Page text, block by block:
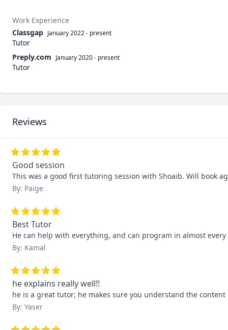
Work Experience
Classgap January 2022- present
Tutor
Preply.com January 2020- present
Tutor
Reviews
Good session
This was a good first tutoring session with Shoaib. Will book
By: Paige
Best Tutor
He can help with everything, and can program in almost
By: Kamal
he explains really well!!
he is a great tutor; he makes sure you understand the
By: Yaser